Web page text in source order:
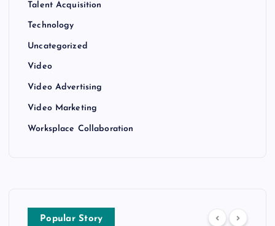
Talent Acquisition
Technology
Uncategorized
Video
Video Advertising
Video Marketing
Worksplace Collaboration
Popular Story